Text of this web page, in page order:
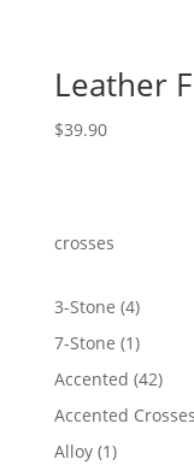
Leather
$39.90
crosses
3-Stone 44
products
7-Stone 11
product
Accented 4242
Accented Crosses
Alloy 11